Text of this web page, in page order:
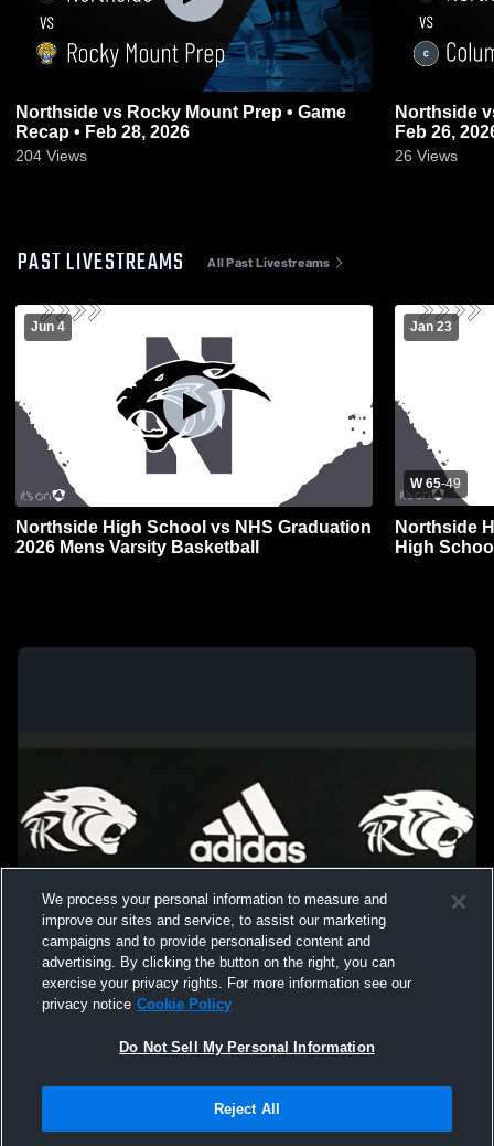
Northside vs Rocky Mount Prep • Game
Recap • Feb 28, 2026
204 Views
Northside vs Columbia • Game Recap •
Feb 26,
26 Views
PAST LIVESTREAMS All Past Livestreams
Jun 4
Northside High School vs NHS Graduation
2026 Mens Varsity Basketball
Jan 23
W 65-49
Northside
High
Not Sell My Personal Information |Cookies
Hudl is a product and service of Agile Sports Technologies, Inc. All text and design
We process your personal information to measure and
improve our sites and service, to assist our marketing
campaigns and to provide personalised content and
advertising. By clicking the button on the right, you can
exercise your privacy rights. For more information see our
privacy notice Cookie Policy
Do Not Sell My Personal Information
Reject All